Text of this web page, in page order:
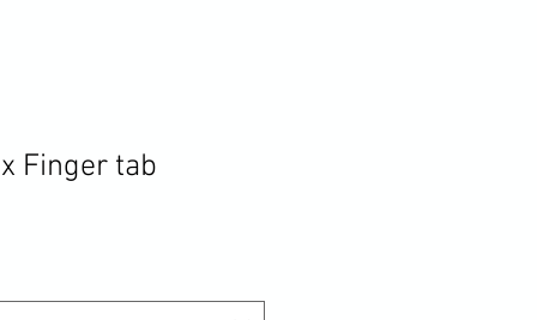
Finger tab